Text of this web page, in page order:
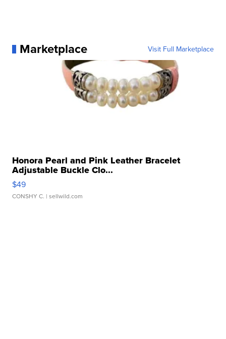
Marketplace Visit Full Marketplace
Honora Pearl and Pink Leather Bracelet
Adjustable Buckle Clo...
$49
CONSHY C. | sellwild.com